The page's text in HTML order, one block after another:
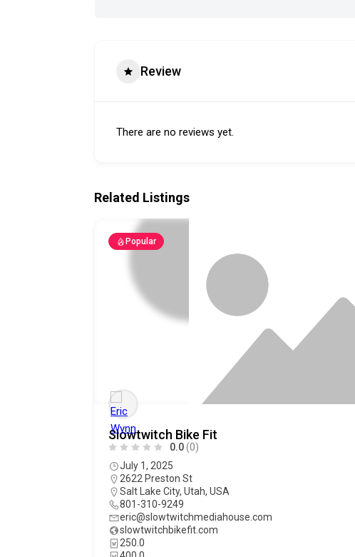
Review
There are no reviews yet.
Related Listings
Popular
Slowtwitch Bike Fit
0.0(0)
July 1, 2025
2622 Preston St
Salt Lake City, Utah, USA
801-310-9249
eric@slowtwitchmediahouse.com
slowtwitchbikefit.com
250.0